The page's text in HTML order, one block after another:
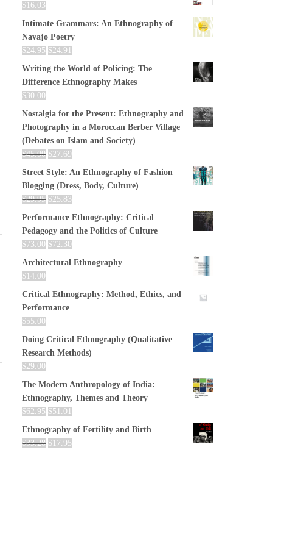
$ 16.03
Intimate Grammars: An Ethnography of
Navajo Poetry
$24.95 $24.91
Writing the World of Policing: The
Difference Ethnography Makes
$30.00
Nostalgia for the Present: Ethnography and
Photography in a Moroccan Berber Village
(Debates on Islam and Society)
$45.00 $27.69
Street Style: An Ethnography of Fashion
Blogging (Dress, Body, Culture)
$29.95 $25.83
Performance Ethnography: Critical
Pedagogy and the Politics of Culture
$73.00 $72.30
Architectural Ethnography
$ 14.00
Critical Ethnography: Method, Ethics, and
Performance
$55.00
Doing Critical Ethnography (Qualitative
Research Methods)
$29.00
The Modern Anthropology of India:
Ethnography, Themes and Theory
$62.95 $51.01
Ethnography of Fertility and Birth
$33.28 $ 17.95